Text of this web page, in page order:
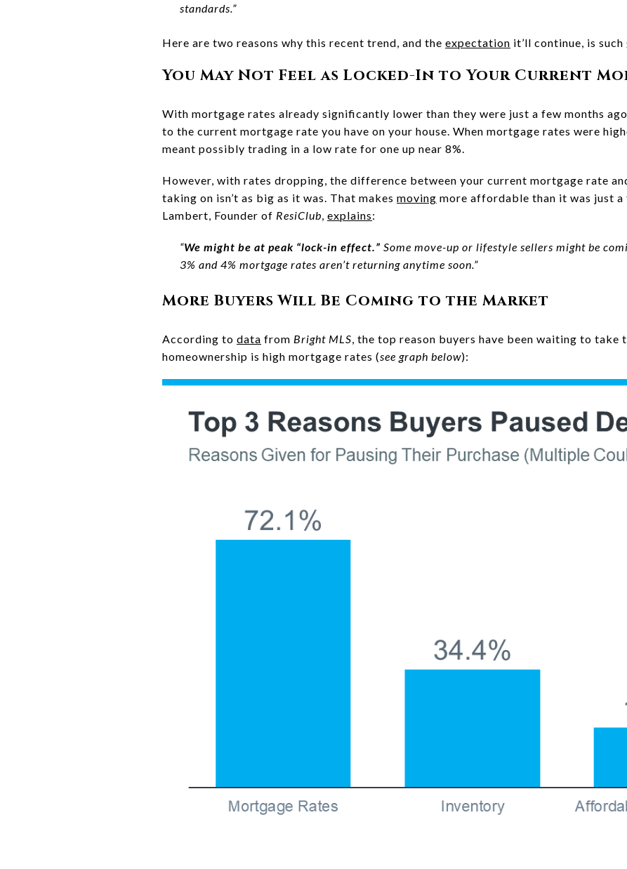
standards.”
Here are two reasons why this recent trend, and the expectation it’ll continue, is such
You May Not Feel as Locked-In to Your Current
With mortgage rates already significantly lower than they were just a few months
to the current mortgage rate you have on your house. When mortgage rates were
meant possibly trading in a low rate for one up near 8%.
However, with rates dropping, the difference between your current mortgage rate
taking on isn’t as big as it was. That makes moving more affordable than it was just a
Lambert, Founder of ResiClub, explains:
“We might be at peak “lock-in effect.” Some move-up or lifestyle sellers might be
3% and 4% mortgage rates aren’t returning anytime soon.”
More Buyers Will Be Coming to the Market
According to data from Bright MLS, the top reason buyers have been waiting to take
homeownership is high mortgage rates (see graph below):